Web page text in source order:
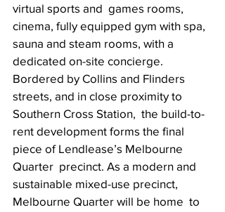
virtual sports and  games rooms,
cinema, fully equipped gym with spa,
sauna and steam rooms, with a
dedicated on-site concierge.
Bordered by Collins and Flinders
streets, and in close proximity to
Southern Cross Station,  the build-to-
rent development forms the final
piece of Lendlease’s Melbourne
Quarter  precinct. As a modern and
sustainable mixed-use precinct,
Melbourne Quarter will be home  to